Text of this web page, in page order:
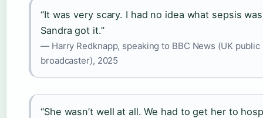
“It was very scary. I had no idea what sepsis
Sandra got it.”
— Harry Redknapp, speaking to BBC News (UK public
broadcaster), 2025
“She wasn’t well at all. We had to get her to